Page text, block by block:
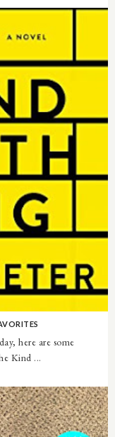
here are some
Kind ...